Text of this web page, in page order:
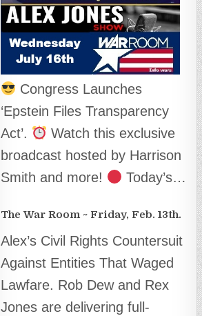
Congress Launches
‘Epstein Files Transparency
Act’.
Watch this exclusive
broadcast hosted by Harrison
Smith and more!
Today’s…
The War Room ~ Friday, Feb. 13th.
Alex’s Civil Rights Countersuit
Against Entities That Waged
Lawfare. Rob Dew and Rex
Jones are delivering full-